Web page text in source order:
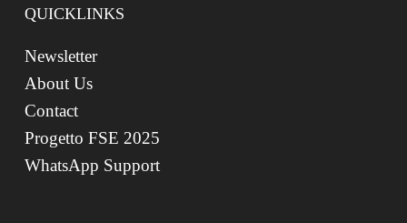
QUICKLINKS
Newsletter
About Us
Contact
Progetto FSE 2025
WhatsApp Support